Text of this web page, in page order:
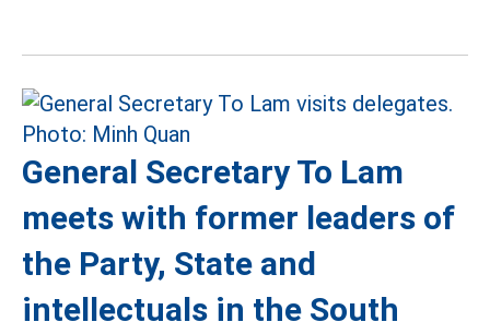
General Secretary To Lam
meets with former leaders of
the Party, State and
intellectuals in the South